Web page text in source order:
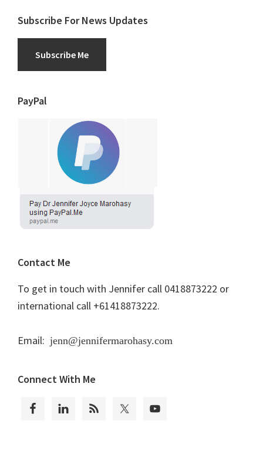
Subscribe For News Updates
Subscribe Me
PayPal
Contact Me
To get in touch with Jennifer call 0418873222 or
international call +61418873222.
Email: jenn@jennifermarohasy.com
Connect With Me